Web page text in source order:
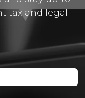
tax and legal